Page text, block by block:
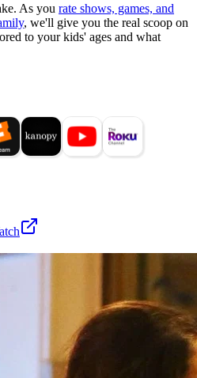
As you rate shows, games, and
, we'll give you the real scoop on
to your kids' ages and what